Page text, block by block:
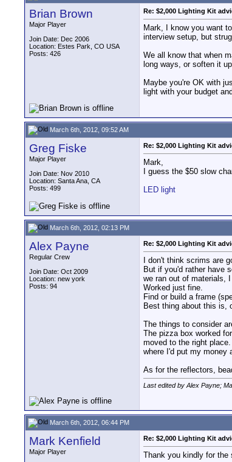
Brian Brown
Major Player
Join Date: Dec 2006
Location: Estes Park, CO USA
Posts: 426
Re: $2,000 Lighting Kit
Mark, I know you want
interview setup, but
We all know that when
long ways, or soften it
Maybe you're OK with
light with your budget
March 6th, 2012, 09:52 AM
Greg Fiske
Major Player
Join Date: Nov 2010
Location: Santa Ana, CA
Posts: 499
Re: $2,000 Lighting Kit
Mark,
I guess the $50 slow
LED light
March 6th, 2012, 02:13 PM
Alex Payne
Regular Crew
Join Date: Oct 2009
Location: new york
Posts: 94
Re: $2,000 Lighting Kit
I don't think scrims are
But if you'd rather have
we ran out of materials,
Worked just fine.
Find or build a frame
Best thing about this is,
The things to consider
The pizza box worked
moved to the right
where I'd put my money
As for the reflectors,
Last edited by Alex Payne;
March 6th, 2012, 06:44 PM
Mark Kenfield
Major Player
Re: $2,000 Lighting Kit
Thank you kindly for the